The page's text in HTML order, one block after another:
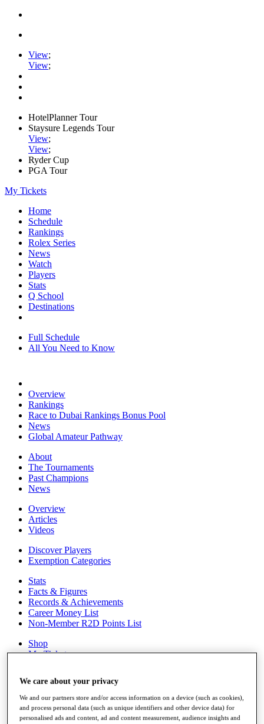
View;
View;
HotelPlanner Tour
Staysure Legends Tour
View;
View;
Ryder Cup
PGA Tour
My Tickets
Home
Schedule
Rankings
Rolex Series
News
Watch
Players
Stats
Q School
Destinations
Full Schedule
All You Need to Know
Overview
Rankings
Race to Dubai Rankings Bonus Pool
News
Global Amateur Pathway
About
The Tournaments
Past Champions
News
Overview
Articles
Videos
Discover Players
Exemption Categories
Stats
Facts & Figures
Records & Achievements
Career Money List
Non-Member R2D Points List
Shop
My Tickets
{{ loggedInMenuUserDisplayFirstName }} {{
loggedInMenuUserDisplayLastName }}
Back
We care about your privacy
We and our partners store and/or access information on a device (such as cookies),
and process personal data (such as unique identifiers and other device data) for
personalised ads and content, ad and content measurement, audience insights and